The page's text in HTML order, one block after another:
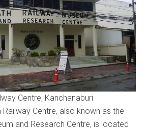
Centre, Kanchanaburi
Railway Centre, also known as the
and Research Centre, is located